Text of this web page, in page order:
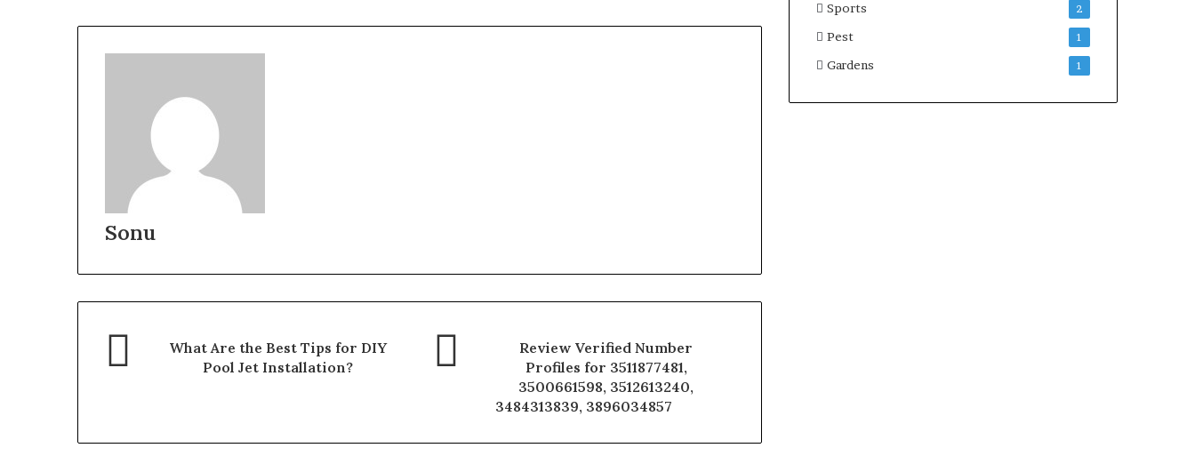
Sonu
What Are the Best Tips for DIY
Pool Jet Installation?
Review Verified Number
Profiles for 3511877481,
3500661598, 3512613240,
3484313839, 3896034857
Sports 2
Pest 1
Gardens 1